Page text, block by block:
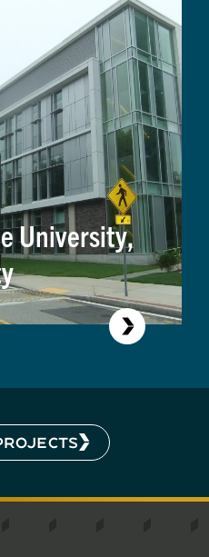
University,